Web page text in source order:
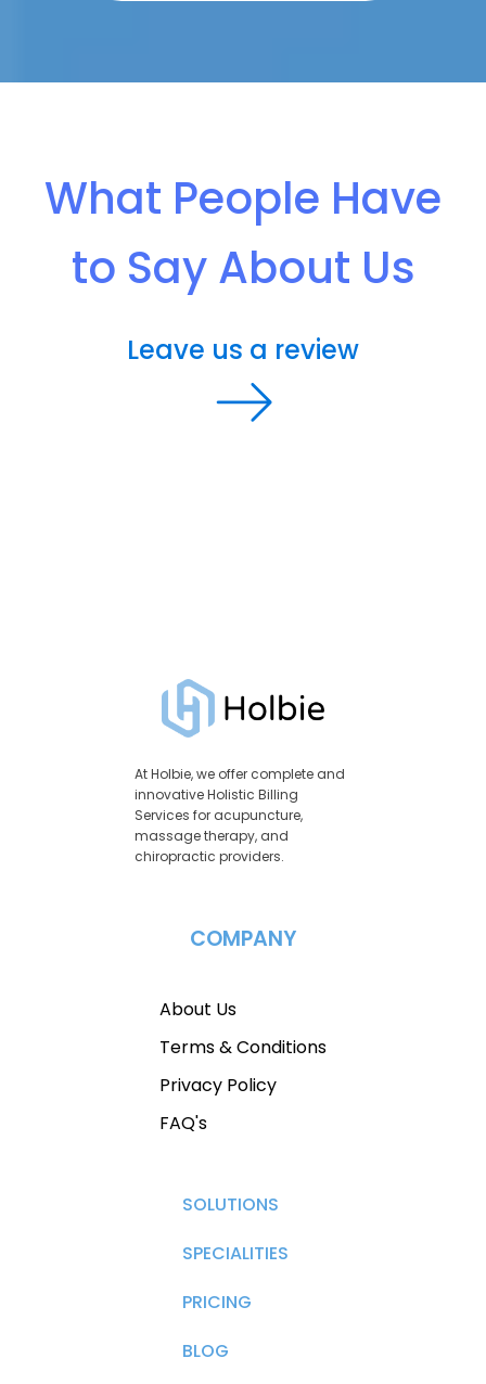
What People Have
to Say About Us
Leave us a review
At Holbie, we offer complete and
innovative Holistic Billing
Services for acupuncture,
massage therapy, and
chiropractic providers.
COMPANY
About Us
Terms & Conditions
Privacy Policy
FAQ's
SOLUTIONS
SPECIALITIES
PRICING
BLOG